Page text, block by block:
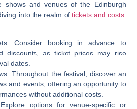
shows and venues of the Edinburgh
into the realm of tickets and costs.
Consider booking in advance to
discounts, as ticket prices may rise
dates.
Throughout the festival, discover an
and events, offering an opportunity to
without additional costs.
options for venue-specific or